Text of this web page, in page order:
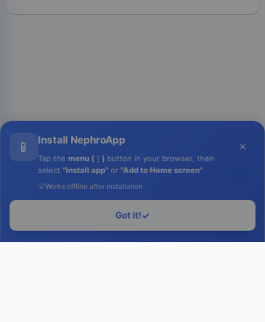
Login to Run
📱 Install NephroApp
Tap the menu (⋮) button in your browser, then
select "Install app" or "Add to Home screen"
💡Works offline after installation
×
Got it!✓